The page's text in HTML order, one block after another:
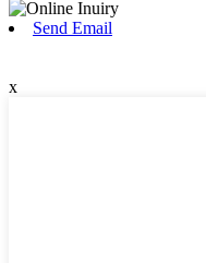
Send Email
x